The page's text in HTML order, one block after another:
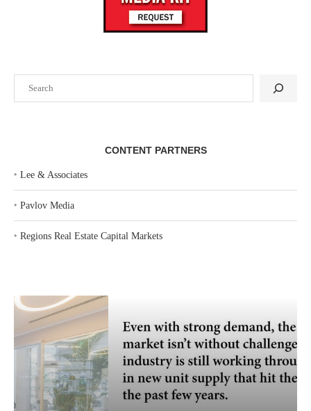
CONTENT PARTNERS
‣ Lee & Associates
‣ Pavlov Media
‣ Regions Real Estate Capital Markets